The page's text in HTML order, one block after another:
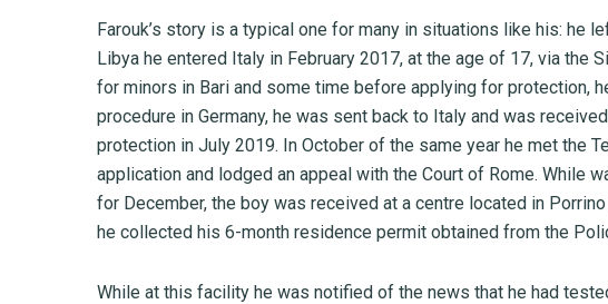
Farouk’s story is a typical one for many in situations like his: he
Libya he entered Italy in February 2017, at the age of 17, via the
for minors in Bari and some time before applying for protection,
procedure in Germany, he was sent back to Italy and was
protection in July 2019. In October of the same year he met the
application and lodged an appeal with the Court of Rome. While
for December, the boy was received at a centre located in
he collected his 6-month residence permit obtained from the
While at this facility he was notified of the news that he had